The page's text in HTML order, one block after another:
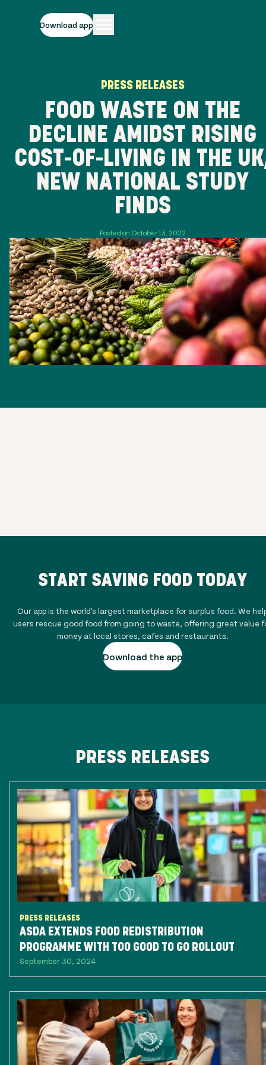
Download app
PRESS RELEASES
FOOD WASTE ON THE
DECLINE AMIDST RISING
COST-OF-LIVING IN THE
NEW NATIONAL STUDY
FINDS
Posted on October 13, 2022
START SAVING FOOD TODAY
Our app is the world's largest marketplace for surplus food. We
users rescue good food from going to waste, offering great value
money at local stores, cafes and restaurants.
Download the app
PRESS RELEASES
PRESS RELEASES
ASDA EXTENDS FOOD REDISTRIBUTION
PROGRAMME WITH TOO GOOD TO GO ROLLOUT
September 30, 2024